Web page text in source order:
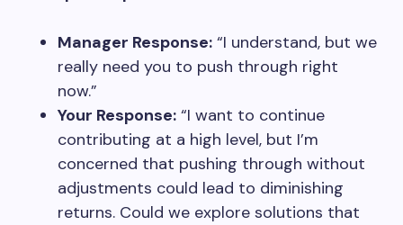
Manager Response: “I understand, but we
really need you to push through right
now.”
Your Response: “I want to continue
contributing at a high level, but I’m
concerned that pushing through without
adjustments could lead to diminishing
returns. Could we explore solutions that